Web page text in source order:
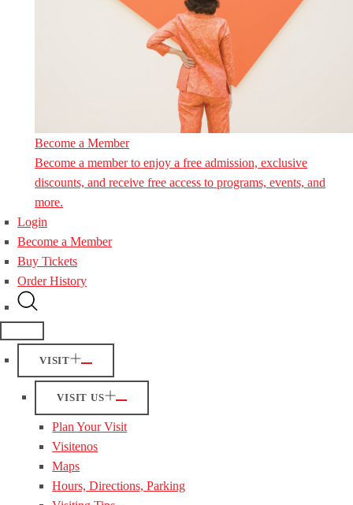
Become a Member
Become a member to enjoy a free admission, exclusive
discounts, and receive free access to programs, events, and
more.
Login
Become a Member
Buy Tickets
Order History
VISIT
VISIT US
Plan Your Visit
Visitenos
Maps
Hours, Directions, Parking